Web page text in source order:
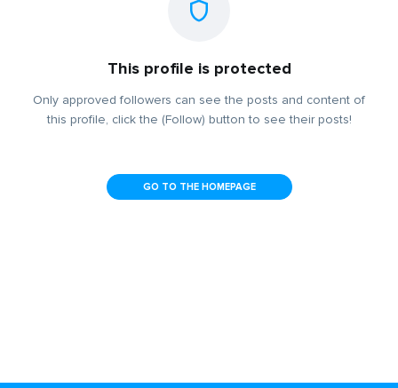
This profile is protected
Only approved followers can see the posts and content of
this profile, click the (Follow) button to see their posts!
GO TO THE HOMEPAGE